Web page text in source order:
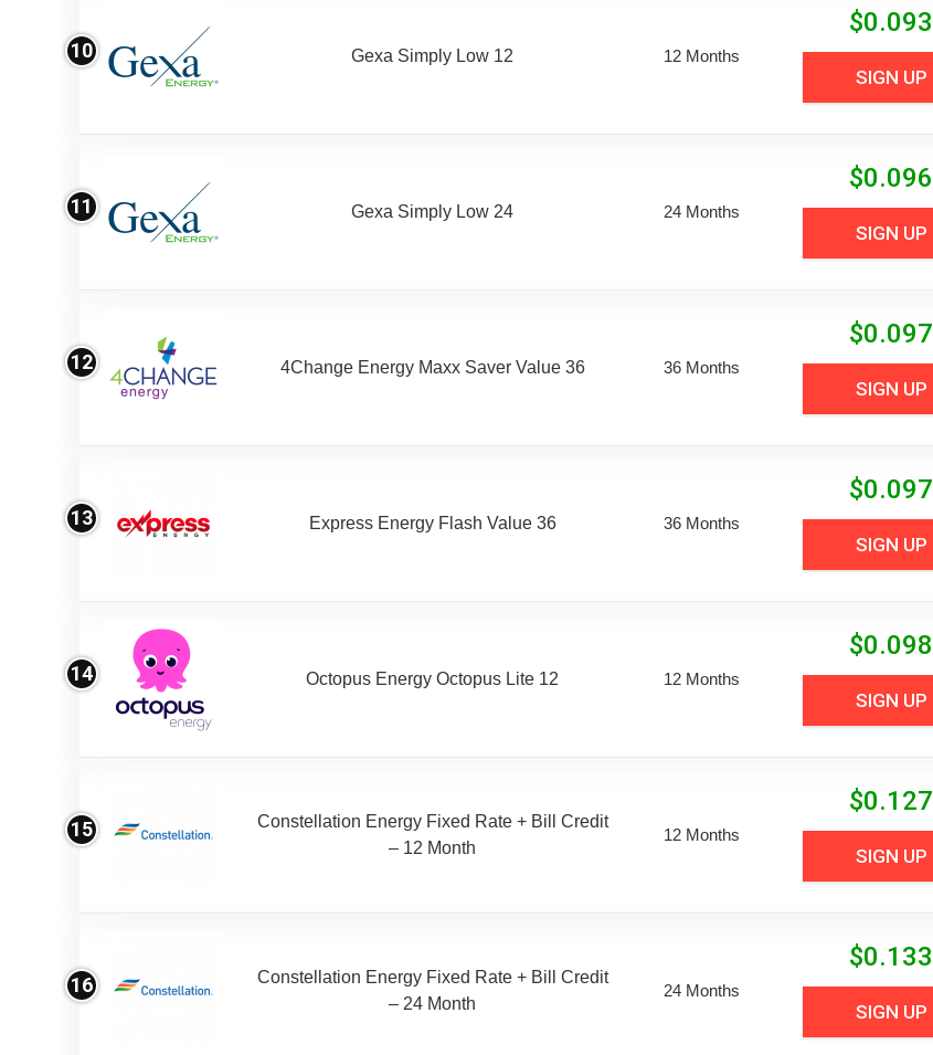
10 Gexa Simply Low 12 12 Months
$0.093
SIGN UP
11 Gexa Simply Low 24 24 Months
$0.096
SIGN UP
12 4Change Energy Maxx Saver Value 36 36 Months
$0.097
SIGN UP
13 Express Energy Flash Value 36 36 Months
$0.097
SIGN UP
14 Octopus Energy Octopus Lite 12 12 Months
$0.098
SIGN UP
15
Constellation Energy Fixed Rate + Bill Credit
– 12 Month
12 Months
$0.127
SIGN UP
16
Constellation Energy Fixed Rate + Bill Credit
– 24 Month
24 Months
$0.133
SIGN UP